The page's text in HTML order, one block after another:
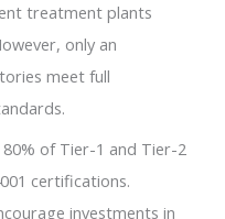
treatment plants
only an
meet full
of Tier-1 and Tier-2
certifications.
investments in